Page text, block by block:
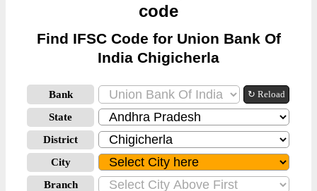
code
Find IFSC Code for Union Bank Of
India Chigicherla
Bank ↻ Reload
State
District
City
Branch